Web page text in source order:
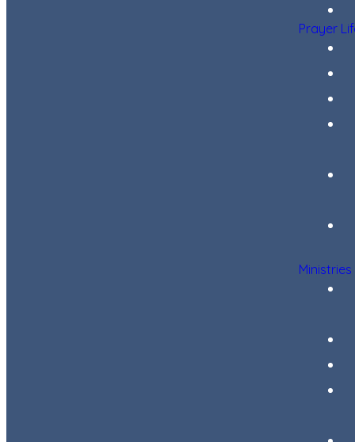
Prayer
Ministries